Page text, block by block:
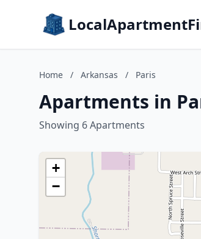
Home / Arkansas / Paris
Apartments in
Showing 6 Apartments
+
−